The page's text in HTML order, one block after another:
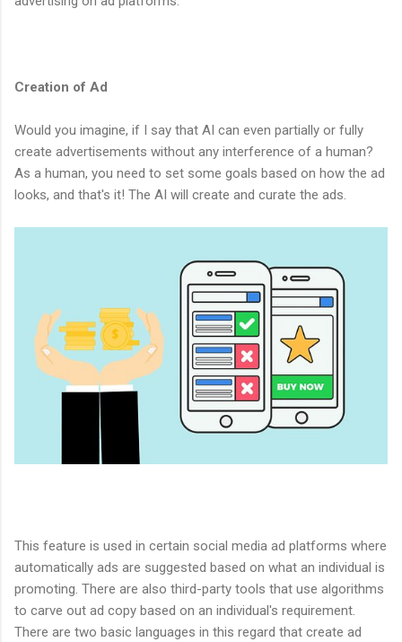
Creation of Ad
Would you imagine, if I say that AI can even partially or fully
create advertisements without any interference of a human?
As a human, you need to set some goals based on how the ad
looks, and that's it! The AI will create and curate the ads.
This feature is used in certain social media ad platforms where
automatically ads are suggested based on what an individual is
promoting. There are also third-party tools that use algorithms
to carve out ad copy based on an individual's requirement.
There are two basic languages in this regard that create ad